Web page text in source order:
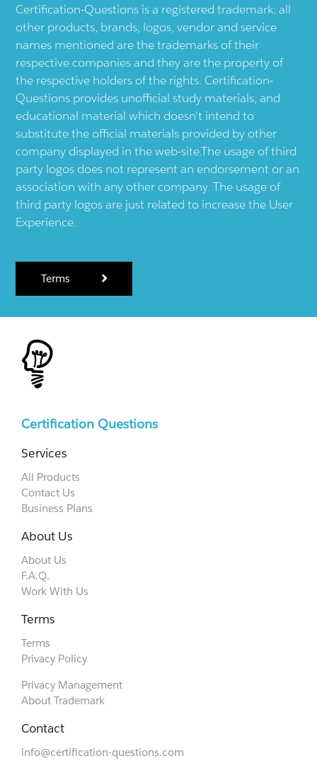
Certification-Questions is a registered trademark: all
other products, brands, logos, vendor and service
names mentioned are the trademarks of their
respective companies and they are the property of
the respective holders of the rights. Certification-
Questions provides unofficial study materials, and
educational material which doesn't intend to
substitute the official materials provided by other
company displayed in the web-site.The usage of third
party logos does not represent an endorsement or an
association with any other company. The usage of
third party logos are just related to increase the User
Experience.
Terms
Certification Questions
Services
All Products
Contact Us
Business Plans
About Us
About Us
F.A.Q.
Work With Us
Terms
Terms
Privacy Policy
Privacy Management
About Trademark
Contact
info@certification-questions.com